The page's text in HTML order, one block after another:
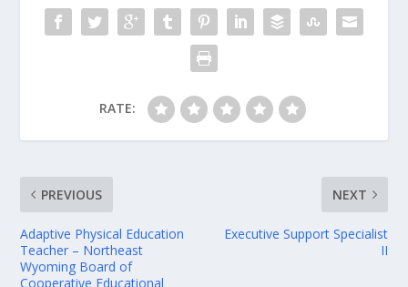
RATE:
PREVIOUS
Adaptive Physical Education
Teacher – Northeast
Wyoming Board of
Cooperative Educational
NEXT
Executive Support Specialist
II